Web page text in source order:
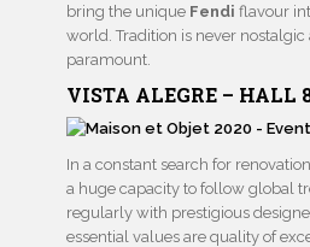
bring the unique Fendi flavour
world. Tradition is never
paramount.
VISTA ALEGRE – HALL
In a constant search for renovation,
a huge capacity to follow global
regularly with prestigious
essential values are quality of